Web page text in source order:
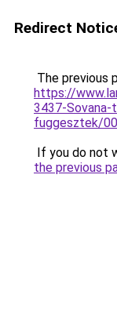
Redirect
The previous
https://
3437-Sovana-
fuggesztek/
If you do not
the previous